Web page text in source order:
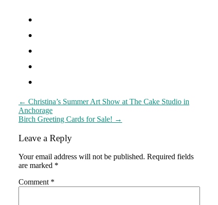
Post
navigation
← Christina’s Summer Art Show at The Cake Studio in
Anchorage
Birch Greeting Cards for Sale! →
Leave a Reply
Your email address will not be published. Required fields
are marked *
Comment *